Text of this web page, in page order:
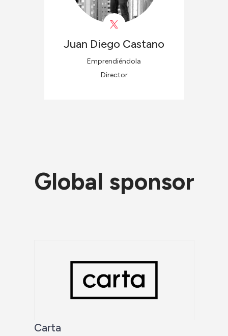
Juan Diego Castano
Emprendiéndola
Director
Global sponsor
Carta